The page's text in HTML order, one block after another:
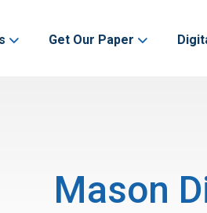
Get Our Paper
Mason